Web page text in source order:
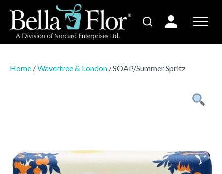
Home /Wavertree & London / SOAP/Summer Spritz